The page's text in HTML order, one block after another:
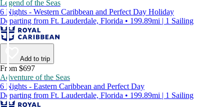
Legend of the Seas
6 Nights - Western Caribbean and Perfect Day Holiday
Departing from Ft. Lauderdale, Florida • 199.89mi | 1 Sailing
Add to trip
From $697
Adventure of the Seas
6 Nights - Eastern Caribbean and Perfect Day
Departing from Ft. Lauderdale, Florida • 199.89mi | 1 Sailing